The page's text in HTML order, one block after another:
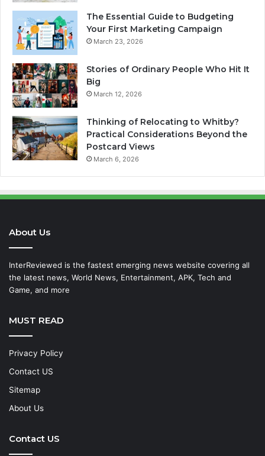
The Essential Guide to Budgeting
Your First Marketing Campaign
March 23, 2026
Stories of Ordinary People Who Hit It
Big
March 12, 2026
Thinking of Relocating to Whitby?
Practical Considerations Beyond the
Postcard Views
March 6, 2026
About Us
InterReviewed is the fastest emerging news website covering all
the latest news, World News, Entertainment, APK, Tech and
Game, and more
MUST READ
Privacy Policy
Contact US
Sitemap
About Us
Contact US